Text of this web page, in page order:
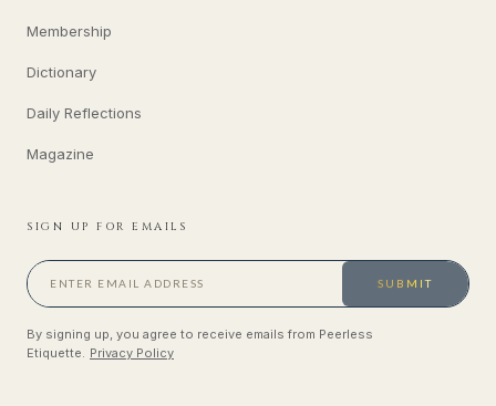
Membership
Dictionary
Daily Reflections
Magazine
SIGN UP FOR EMAILS
SUBMIT
By signing up, you agree to receive emails from Peerless
Etiquette. Privacy Policy